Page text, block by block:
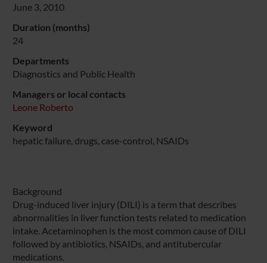
June 3, 2010
Duration (months)
24
Departments
Diagnostics and Public Health
Managers or local contacts
Leone Roberto
Keyword
hepatic failure, drugs, case-control, NSAIDs
Background
Drug-induced liver injury (DILI) is a term that describes
abnormalities in liver function tests related to medication
intake. Acetaminophen is the most common cause of DILI
followed by antibiotics, NSAIDs, and antitubercular
medications.